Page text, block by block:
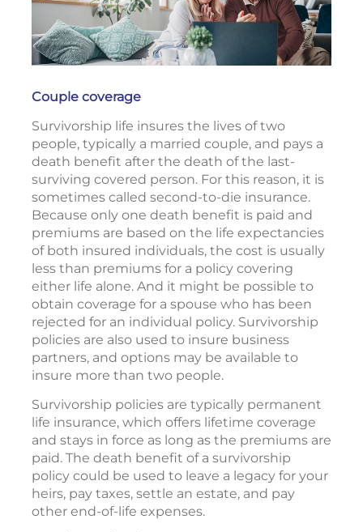
Couple coverage
Survivorship life insures the lives of two
people, typically a married couple, and pays a
death benefit after the death of the last-
surviving covered person. For this reason, it is
sometimes called second-to-die insurance.
Because only one death benefit is paid and
premiums are based on the life expectancies
of both insured individuals, the cost is usually
less than premiums for a policy covering
either life alone. And it might be possible to
obtain coverage for a spouse who has been
rejected for an individual policy. Survivorship
policies are also used to insure business
partners, and options may be available to
insure more than two people.
Survivorship policies are typically permanent
life insurance, which offers lifetime coverage
and stays in force as long as the premiums are
paid. The death benefit of a survivorship
policy could be used to leave a legacy for your
heirs, pay taxes, settle an estate, and pay
other end-of-life expenses.